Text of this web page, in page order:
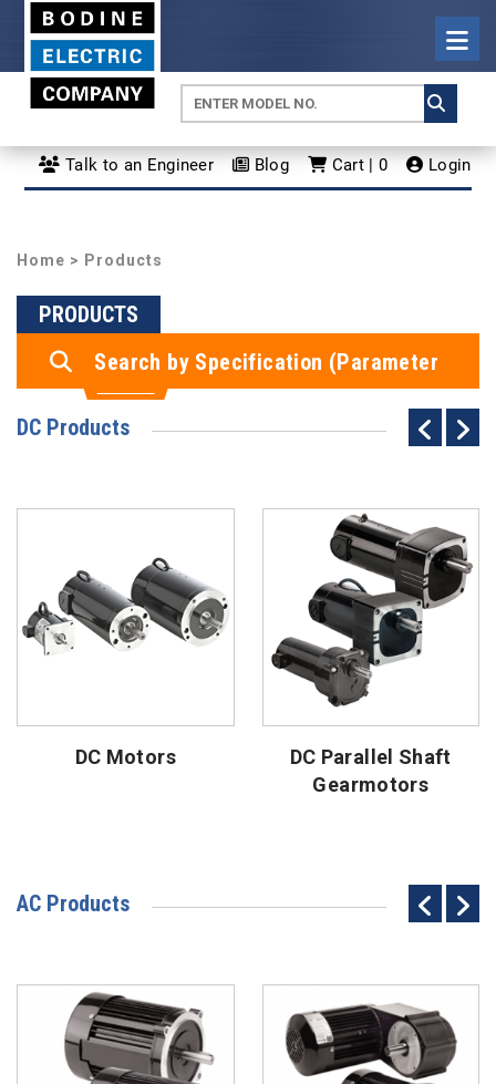
Talk to an Engineer Blog Cart | 0 Login
Home > Products
PRODUCTS
Search by Specification (Parameter
Search)
DC Products
DC Motors
DC Parallel Shaft
Gearmotors
AC Products